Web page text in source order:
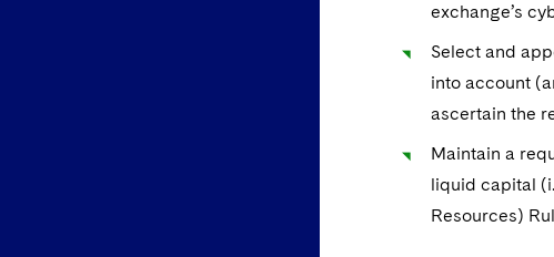
exchange’s
Select and
into account
ascertain the
Maintain a
liquid capital
Resources)